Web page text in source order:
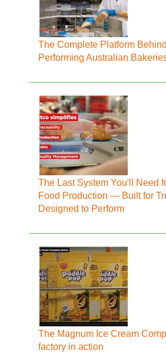
The Complete Platform
Performing Australian
The Last System You'll Need
Food Production — Built for
Designed to Perform
The Magnum Ice Cream
factory in action